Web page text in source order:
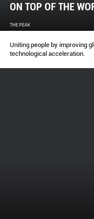
ON TOP OF THE
THE PEAK
Uniting people by improving
technological acceleration.